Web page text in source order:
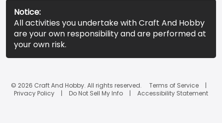
Notice:
All activities you undertake with Craft And Hobby
are your own responsibility and are performed at
your own risk.
© 2026 Craft And Hobby. All rights reserved.
Terms of Service
Privacy Policy
Do Not Sell My Info Accessibility Statement